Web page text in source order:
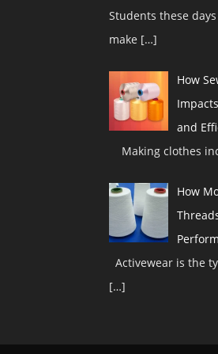
Students these
make […]
How
and
Making clothes
How
Activewear is the
[…]